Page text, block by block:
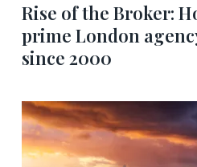
Rise of the Broker:
prime London
since 2000